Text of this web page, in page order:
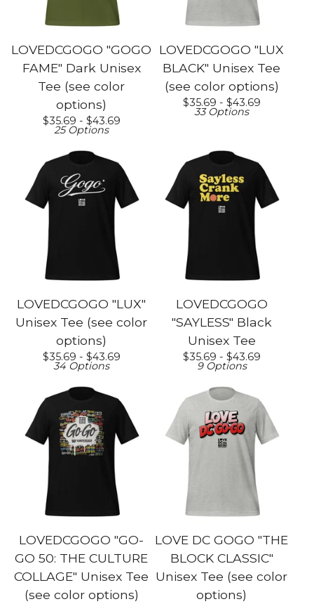
LOVEDCGOGO "GOGO
FAME" Dark Unisex
Tee (see color
options)
$35.69 - $43.69
25 Options
LOVEDCGOGO "LUX
BLACK" Unisex Tee
(see color options)
$35.69 - $43.69
33 Options
LOVEDCGOGO "LUX"
Unisex Tee (see color
options)
$35.69 - $43.69
34 Options
LOVEDCGOGO
"SAYLESS" Black
Unisex Tee
$35.69 - $43.69
9 Options
LOVEDCGOGO "GO-
GO 50: THE CULTURE
COLLAGE" Unisex Tee
(see color options)
LOVE DC GOGO "THE
BLOCK CLASSIC"
Unisex Tee (see color
options)